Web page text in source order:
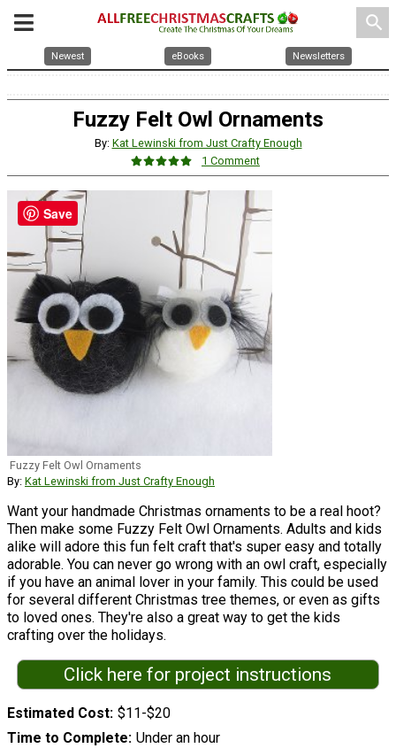
search
Newest eBooks Newsletters
Fuzzy Felt Owl Ornaments
By: Kat Lewinski from Just Crafty Enough
1 Comment
Fuzzy Felt Owl Ornaments
By: Kat Lewinski from Just Crafty Enough
Want your handmade Christmas ornaments to be a real hoot?
Then make some Fuzzy Felt Owl Ornaments. Adults and kids
alike will adore this fun felt craft that's super easy and totally
adorable. You can never go wrong with an owl craft, especially
if you have an animal lover in your family. This could be used
for several different Christmas tree themes, or even as gifts
to loved ones. They're also a great way to get the kids
crafting over the holidays.
Click here for project instructions
Estimated Cost $11-$20
Time to Complete Under an hour
Save